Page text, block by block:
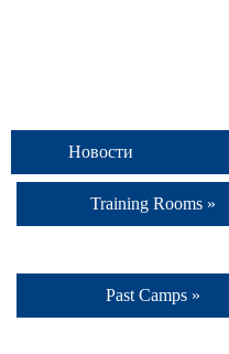
Новости
Training Rooms »
Past Camps »